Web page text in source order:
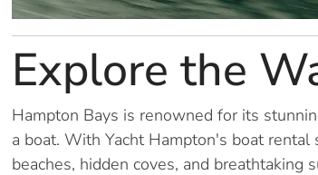
Explore the
Hampton Bays is renowned for its
a boat. With Yacht Hampton's boat
beaches, hidden coves, and